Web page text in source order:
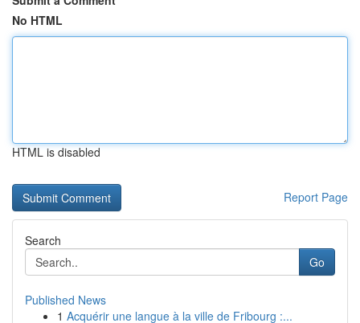
No HTML
HTML is disabled
Report Page
Search
Go
Published News
1 Acquérir une langue à la ville de Fribourg :...